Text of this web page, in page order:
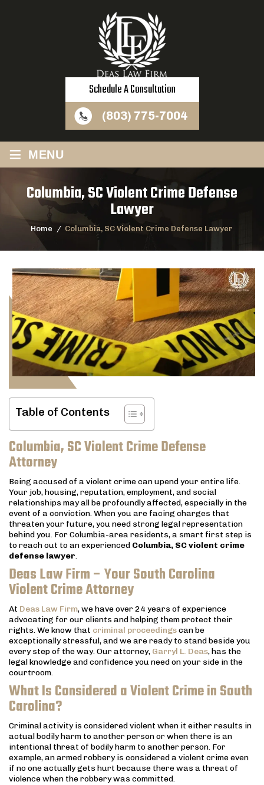
Schedule A Consultation
(803) 775-7004
≡ MENU
Columbia, SC Violent Crime Defense
Lawyer
Home / Columbia, SC Violent Crime Defense Lawyer
Table of Contents
Columbia, SC Violent Crime Defense
Attorney
Being accused of a violent crime can upend your entire life.
Your job, housing, reputation, employment, and social
relationships may all be profoundly affected, especially in the
event of a conviction. When you are facing charges that
threaten your future, you need strong legal representation
behind you. For Columbia-area residents, a smart first step is
to reach out to an experienced Columbia, SC violent crime
defense lawyer.
Deas Law Firm – Your South Carolina
Violent Crime Attorney
At Deas Law Firm, we have over 24 years of experience
advocating for our clients and helping them protect their
rights. We know that criminal proceedingscan be
exceptionally stressful, and we are ready to stand beside you
every step of the way. Our attorney, Garryl L. Deas, has the
legal knowledge and confidence you need on your side in the
courtroom.
What Is Considered a Violent Crime in South
Carolina?
Criminal activity is considered violent when it either results in
actual bodily harm to another person or when there is an
intentional threat of bodily harm to another person. For
example, an armed robbery is considered a violent crime even
if no one actually gets hurt because there was a threat of
violence when the robbery was committed.